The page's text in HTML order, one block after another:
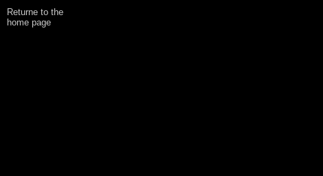
Returne to the
home page